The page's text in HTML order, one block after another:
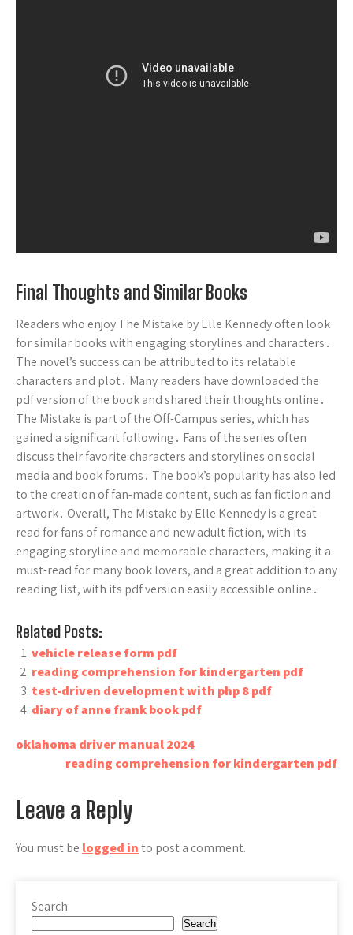
Final Thoughts and Similar Books
Readers who enjoy The Mistake by Elle Kennedy often look
for similar books with engaging storylines and characters․
The novel’s success can be attributed to its relatable
characters and plot․ Many readers have downloaded the
pdf version of the book and shared their thoughts online․
The Mistake is part of the Off-Campus series, which has
gained a significant following․ Fans of the series often
discuss their favorite characters and storylines on social
media and book forums․ The book’s popularity has also led
to the creation of fan-made content, such as fan fiction and
artwork․ Overall, The Mistake by Elle Kennedy is a great
read for fans of romance and new adult fiction, with its
engaging storyline and memorable characters, making it a
must-read for many book lovers, and a great addition to any
reading list, with its pdf version easily accessible online․
Related Posts:
vehicle release form pdf
reading comprehension for kindergarten pdf
test-driven development with php 8 pdf
diary of anne frank book pdf
Post
navigation
oklahoma driver manual 2024
reading comprehension for kindergarten pdf
Leave a Reply
You must be logged into post a comment.
Search
Search